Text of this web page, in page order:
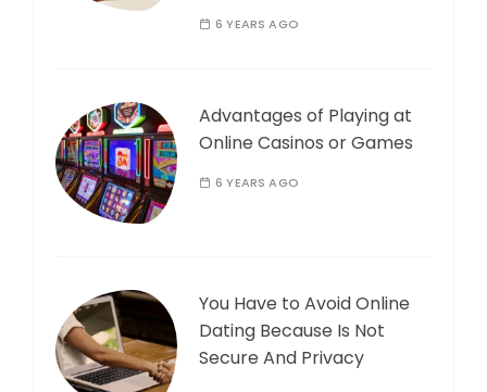
6 YEARS AGO
Advantages of Playing at
Online Casinos or Games
6 YEARS AGO
You Have to Avoid Online
Dating Because Is Not
Secure And Privacy